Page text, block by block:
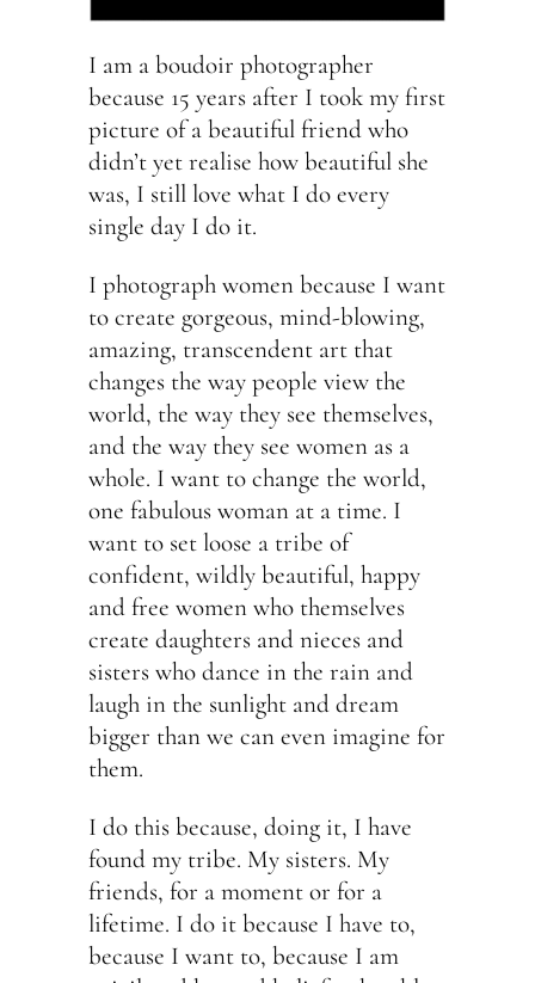
I am a boudoir photographer
because 15 years after I took my first
picture of a beautiful friend who
didn’t yet realise how beautiful she
was, I still love what I do every
single day I do it.
I photograph women because I want
to create gorgeous, mind-blowing,
amazing, transcendent art that
changes the way people view the
world, the way they see themselves,
and the way they see women as a
whole. I want to change the world,
one fabulous woman at a time. I
want to set loose a tribe of
confident, wildly beautiful, happy
and free women who themselves
create daughters and nieces and
sisters who dance in the rain and
laugh in the sunlight and dream
bigger than we can even imagine for
them.
I do this because, doing it, I have
found my tribe. My sisters. My
friends, for a moment or for a
lifetime. I do it because I have to,
because I want to, because I am